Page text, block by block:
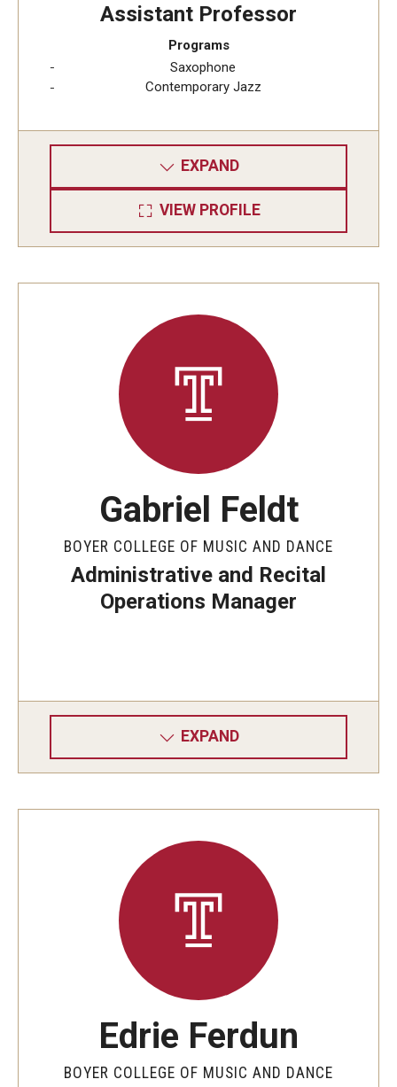
Assistant Professor
Programs
Saxophone
Contemporary Jazz
EXPAND
VIEW PROFILE
Gabriel Feldt
BOYER COLLEGE OF MUSIC AND DANCE
Administrative and Recital
Operations Manager
EXPAND
Edrie Ferdun
BOYER COLLEGE OF MUSIC AND DANCE